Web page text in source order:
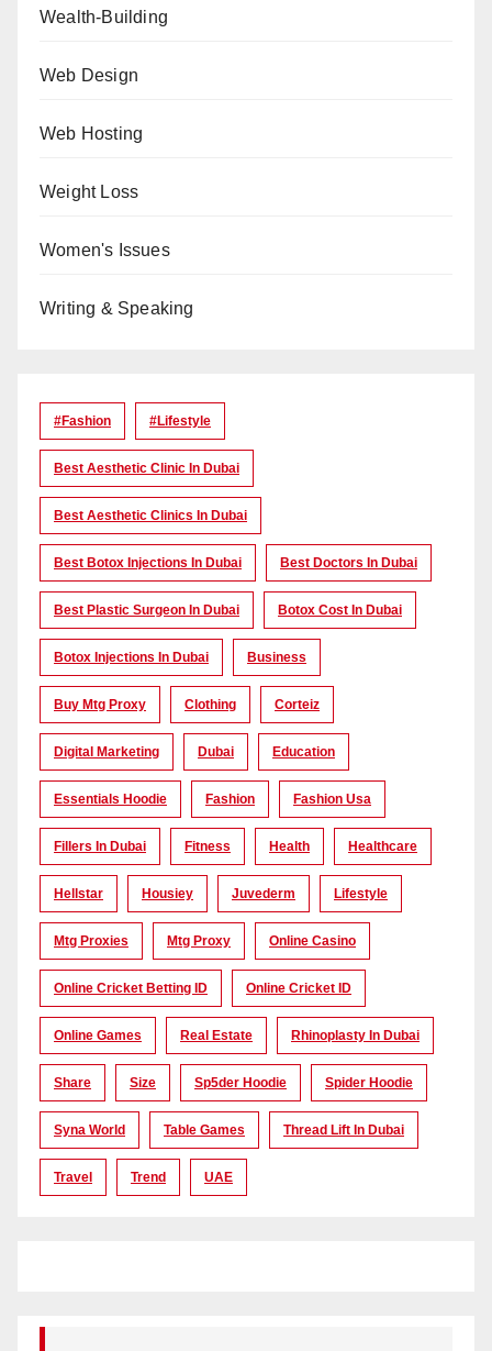
Wealth-Building
Web Design
Web Hosting
Weight Loss
Women's Issues
Writing & Speaking
#Fashion #lifestyle
Best Aesthetic Clinic In Dubai
Best Aesthetic Clinics In Dubai
Best Botox Injections In Dubai Best Doctors In Dubai
Best Plastic Surgeon In Dubai Botox Cost In Dubai
Botox Injections In Dubai Business
Buy Mtg Proxy Clothing Corteiz
Digital Marketing Dubai Education
Essentials Hoodie Fashion Fashion Usa
Fillers In Dubai Fitness Health Healthcare
Hellstar Housiey Juvederm Lifestyle
Mtg Proxies Mtg Proxy Online Casino
Online Cricket Betting ID Online Cricket ID
Online Games Real Estate Rhinoplasty In Dubai
Share Size Sp5der Hoodie Spider Hoodie
Syna World Table Games Thread Lift In Dubai
Travel Trend UAE